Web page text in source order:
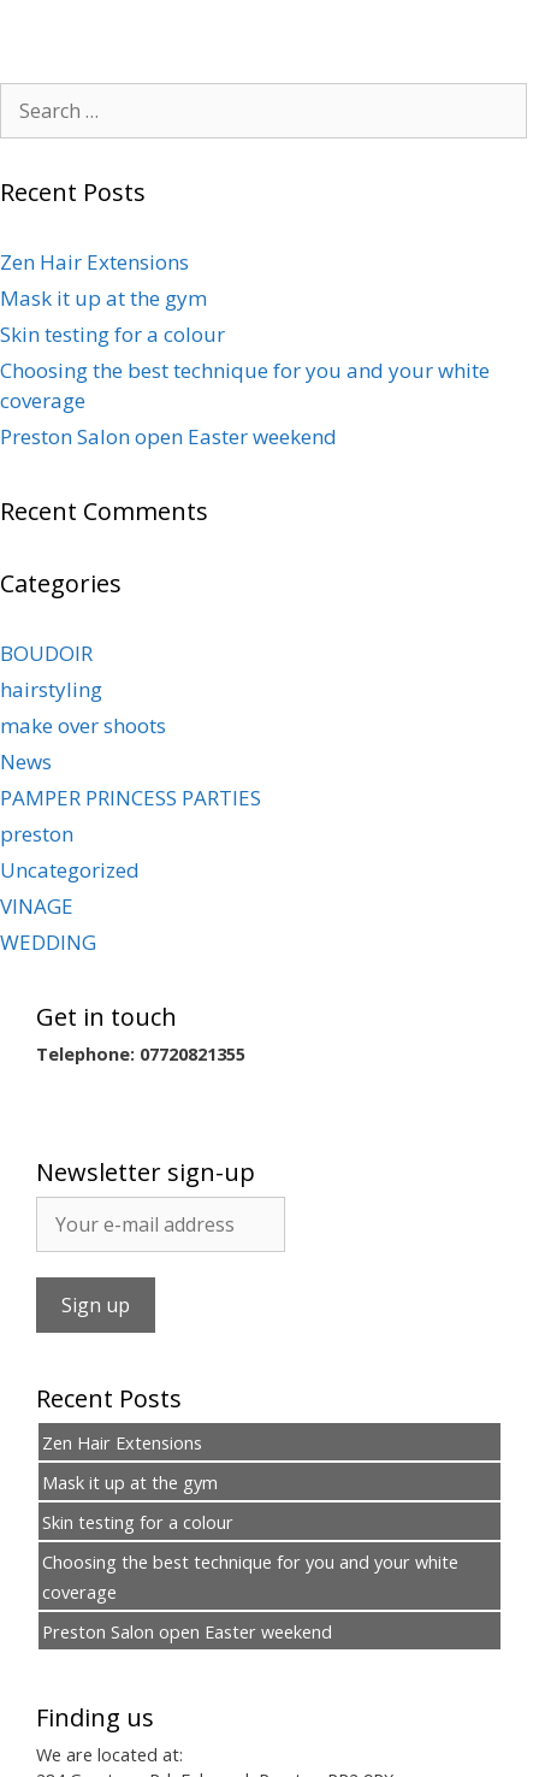
Recent Posts
Zen Hair Extensions
Mask it up at the gym
Skin testing for a colour
Choosing the best technique for you and your white
coverage
Preston Salon open Easter weekend
Recent Comments
Categories
BOUDOIR
hairstyling
make over shoots
News
PAMPER PRINCESS PARTIES
preston
Uncategorized
VINAGE
WEDDING
Get in touch
Telephone: 07720821355
Newsletter sign-up
Recent Posts
Zen Hair Extensions
Mask it up at the gym
Skin testing for a colour
Choosing the best technique for you and your white
coverage
Preston Salon open Easter weekend
Finding us
We are located at: